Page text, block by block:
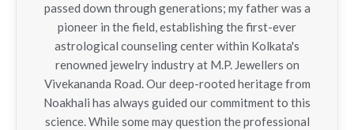
passed down through generations; my father was a
pioneer in the field, establishing the first-ever
astrological counseling center within Kolkata's
renowned jewelry industry at M.P. Jewellers on
Vivekananda Road. Our deep-rooted heritage from
Noakhali has always guided our commitment to this
science. While some may question the professional